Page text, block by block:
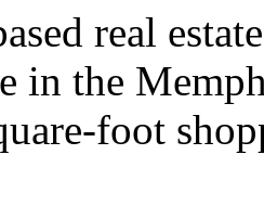
real
in the
foot